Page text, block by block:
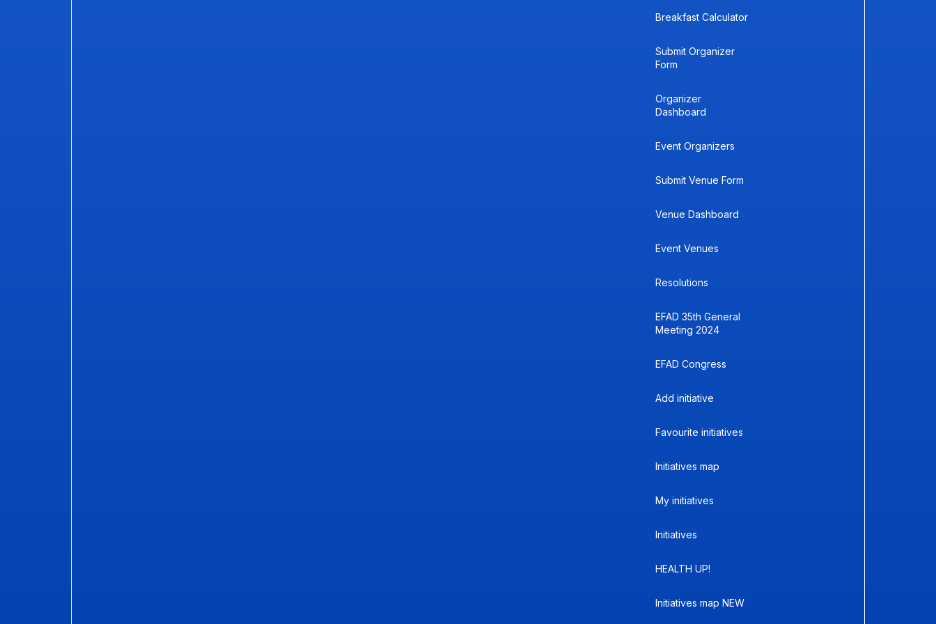
Breakfast Calculator
Submit Organizer
Form
Organizer
Dashboard
Event Organizers
Submit Venue Form
Venue Dashboard
Event Venues
Resolutions
EFAD 35th General
Meeting 2024
EFAD Congress
Add initiative
Favourite initiatives
Initiatives map
My initiatives
Initiatives
HEALTH UP!
Initiatives map NEW